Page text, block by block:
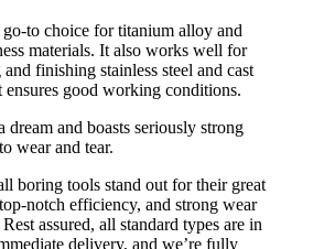
to choice for titanium alloy and
materials. It also works well for
and finishing stainless steel and cast
ensures good working conditions.
dream and boasts seriously strong
wear and tear.
boring tools stand out for their great
notch efficiency, and strong wear
assured, all standard types are in
delivery, and we’re fully